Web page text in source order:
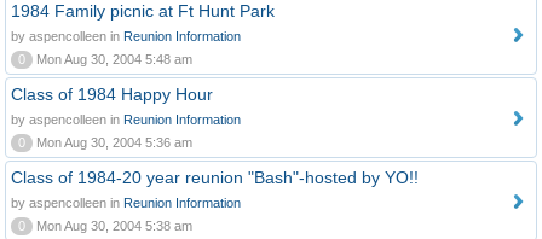
1984 Family picnic at Ft Hunt Park
by aspencolleen in Reunion Information
0
Mon Aug 30, 2004 5:48 am
Class of 1984 Happy Hour
by aspencolleen in Reunion Information
0
Mon Aug 30, 2004 5:36 am
Class of 1984-20 year reunion "Bash"-hosted by YO!!
by aspencolleen in Reunion Information
0
Mon Aug 30, 2004 5:38 am